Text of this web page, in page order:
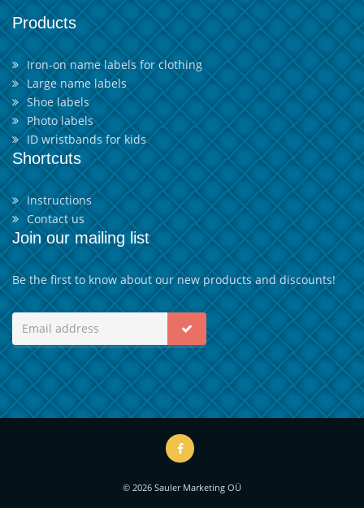
Products
Iron-on name labels for clothing
Large name labels
Shoe labels
Photo labels
ID wristbands for kids
Shortcuts
Instructions
Contact us
Join our mailing list
Be the first to know about our new products and discounts!
© 2026 Sauler Marketing OÜ